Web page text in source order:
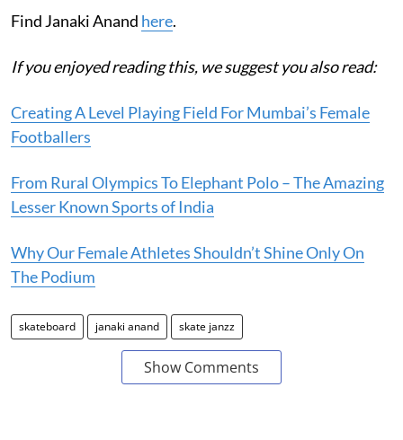
Find Janaki Anand here.
If you enjoyed reading this, we suggest you also read:
Creating A Level Playing Field For Mumbai’s Female
Footballers
From Rural Olympics To Elephant Polo – The Amazing
Lesser Known Sports of India
Why Our Female Athletes Shouldn’t Shine Only On
The Podium
skateboard janaki anand skate janzz
Show Comments